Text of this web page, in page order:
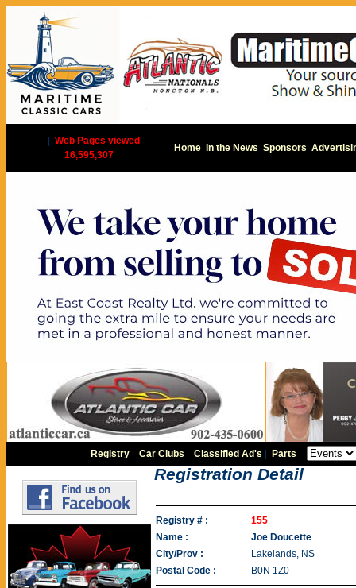
Web Pages viewed
16,595,307
Home In the News Sponsors
Registry |Car Clubs |Classified Ad's Parts
Registration Detail
Registry # :
155
Name :
Joe Doucette
City/Prov :
Lakelands, NS
Postal Code :
B0N 1Z0